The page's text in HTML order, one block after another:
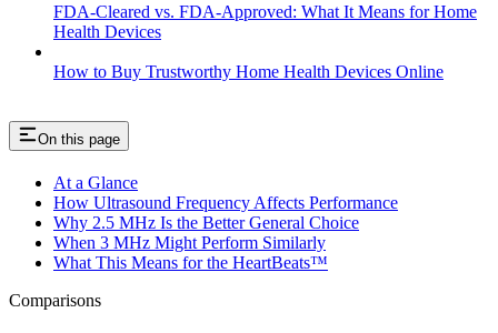
FDA-Cleared vs. FDA-Approved: What It Means for Home
Health Devices
How to Buy Trustworthy Home Health Devices Online
On this page
At a Glance
How Ultrasound Frequency Affects Performance
Why 2.5 MHz Is the Better General Choice
When 3 MHz Might Perform Similarly
What This Means for the HeartBeats™
Comparisons